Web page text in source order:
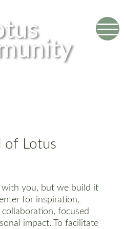
of Lotus
you, but we build it
for inspiration,
focused
impact. To facilitate